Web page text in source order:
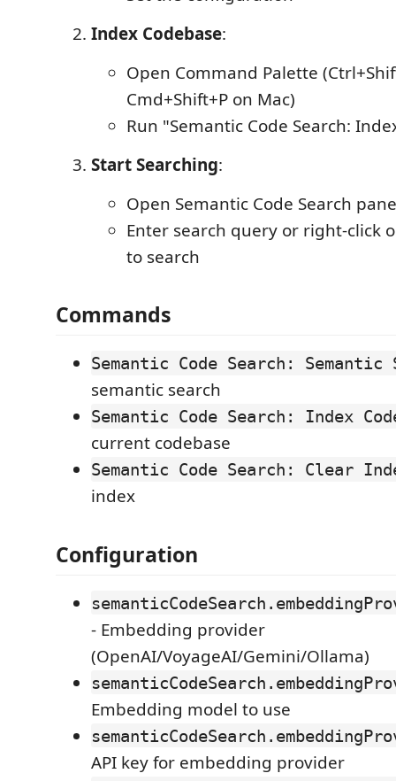
Index Codebase:
Open Command Palette
Cmd+Shift+P on Mac)
Run "Semantic Code Search:
Start Searching:
Open Semantic Code Search
Enter search query or right-click
to search
Commands
Semantic Code Search: Semantic
semantic search
Semantic Code Search: Index
current codebase
Semantic Code Search: Clear
index
Configuration
- Embedding provider
(OpenAI/VoyageAI/Gemini/Ollama)
Embedding model to use
API key for embedding provider